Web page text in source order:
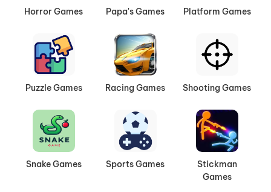
Horror Games Papa's Games Platform Games
Puzzle Games Racing Games Shooting Games
Snake Games Sports Games
Stickman
Games